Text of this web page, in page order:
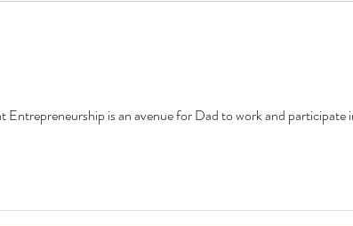
Entrepreneurship is an avenue for Dad to work and participate